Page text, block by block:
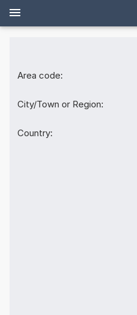
Area code:
City/Town or Region:
Country: